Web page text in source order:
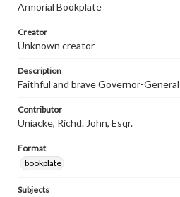
Armorial Bookplate
Creator
Unknown creator
Description
Faithful and brave Governor-
Contributor
Uniacke, Richd. John, Esqr.
Format
bookplate
Subjects